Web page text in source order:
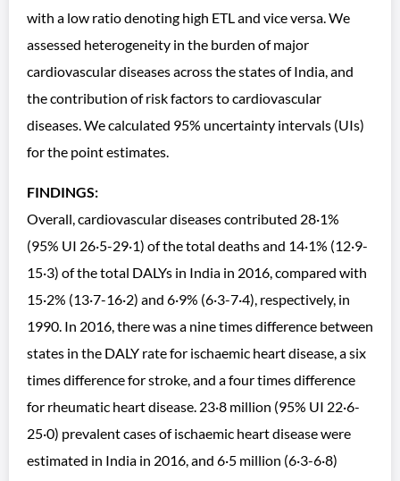
with a low ratio denoting high ETL and vice versa. We
assessed heterogeneity in the burden of major
cardiovascular diseases across the states of India, and
the contribution of risk factors to cardiovascular
diseases. We calculated 95% uncertainty intervals (UIs)
for the point estimates.
FINDINGS:
Overall, cardiovascular diseases contributed 28·1%
(95% UI 26·5-29·1) of the total deaths and 14·1% (12·9-
15·3) of the total DALYs in India in 2016, compared with
15·2% (13·7-16·2) and 6·9% (6·3-7·4), respectively, in
1990. In 2016, there was a nine times difference between
states in the DALY rate for ischaemic heart disease, a six
times difference for stroke, and a four times difference
for rheumatic heart disease. 23·8 million (95% UI 22·6-
25·0) prevalent cases of ischaemic heart disease were
estimated in India in 2016, and 6·5 million (6·3-6·8)